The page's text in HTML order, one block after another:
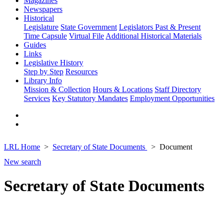
Newspapers
Historical
Legislature State Government Legislators Past & Present
Time Capsule Virtual File Additional Historical Materials
Guides
Links
Legislative History
Step by Step Resources
Library Info
Mission & Collection Hours & Locations Staff Directory
Services Key Statutory Mandates Employment Opportunities
LRL Home Secretary of State Documents
Document
New search
Secretary of State Documents